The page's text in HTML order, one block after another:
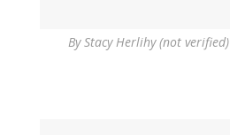
ByStacy Herlihy (not verified)